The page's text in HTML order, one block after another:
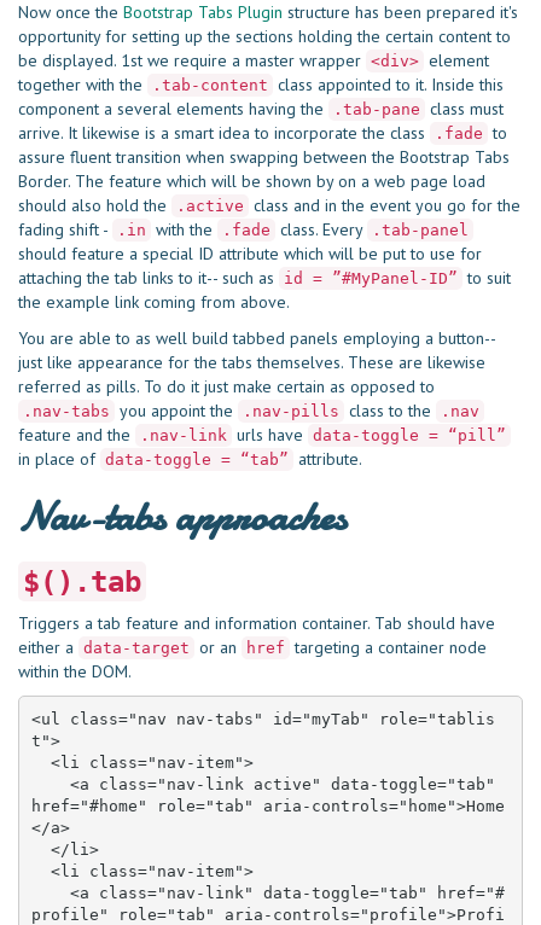
Now once the Bootstrap Tabs Plugin structure has been prepared it's
opportunity for setting up the sections holding the certain content to
be displayed. 1st we require a master wrapper <div> element
together with the
.tab-content class appointed to it. Inside this
component a several elements having the
.tab-pane class must
arrive. It likewise is a smart idea to incorporate the class
.fade to
assure fluent transition when swapping between the Bootstrap Tabs
Border. The feature which will be shown by on a web page load
should also hold the
.active class and in the event you go for the
fading shift -
.in with the .fade class. Every .tab-panel
should feature a special ID attribute which will be put to use for
attaching the tab links to it-- such as
id = ”#MyPanel-ID” to suit
the example link coming from above.
You are able to as well build tabbed panels employing a button--
just like appearance for the tabs themselves. These are likewise
referred as pills. To do it just make certain as opposed to
.nav-tabs you appoint the .nav-pills class to the .nav
feature and the .nav-link urls have data-toggle = “pill”
in place of data-toggle = “tab” attribute.
Nav-tabs approaches
$().tab
Triggers a tab feature and information container. Tab should have
either a data-target or an href targeting a container node
within the DOM.
<ul class="nav nav-tabs" id="myTab" role="tablis
t">
href="#home" role="tab" aria-controls="home">Home
</a>
profile" role="tab" aria-controls="profile">Profi